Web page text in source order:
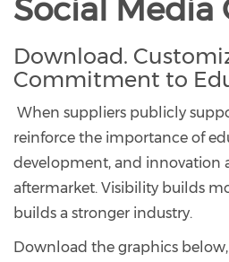
Social Media
Download.
Commitment to
When suppliers publicly
reinforce the importance of
development, and innovation
aftermarket. Visibility builds
builds a stronger industry.
Download the graphics